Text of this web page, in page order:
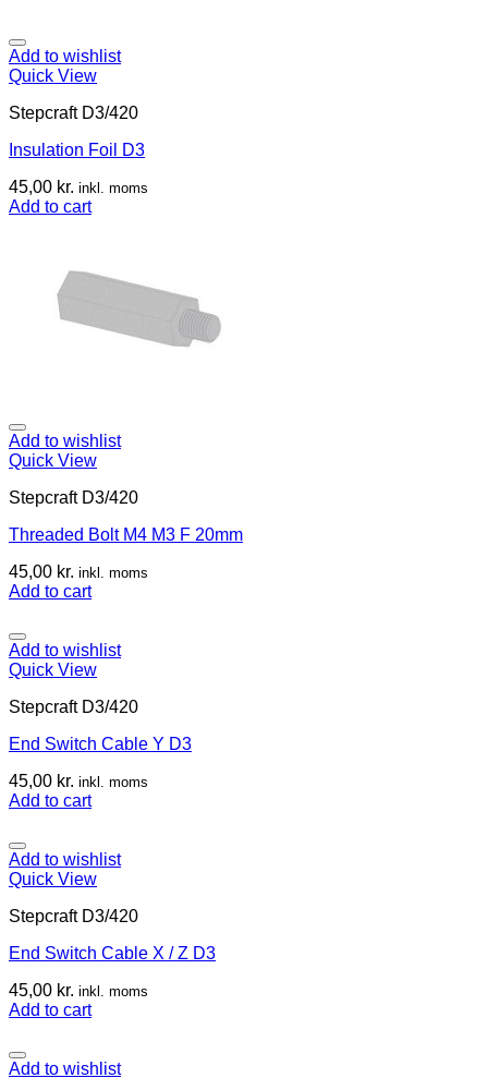
Add to wishlist
Quick View
Stepcraft D3/420
Insulation Foil D3
45,00 kr. inkl. moms
Add to cart
Add to wishlist
Quick View
Stepcraft D3/420
Threaded Bolt M4 M3 F 20mm
45,00 kr. inkl. moms
Add to cart
Add to wishlist
Quick View
Stepcraft D3/420
End Switch Cable Y D3
45,00 kr. inkl. moms
Add to cart
Add to wishlist
Quick View
Stepcraft D3/420
End Switch Cable X / Z D3
45,00 kr. inkl. moms
Add to cart
Add to wishlist